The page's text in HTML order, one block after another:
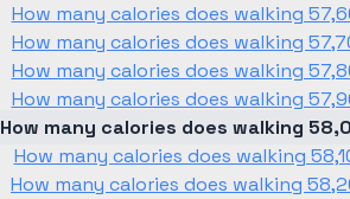
How many calories does walking
How many calories does walking
How many calories does walking
How many calories does walking
How many calories does walking
How many calories does walking
How many calories does walking